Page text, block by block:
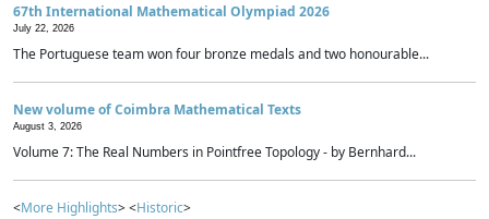
67th International Mathematical Olympiad 2026
July 22, 2026
The Portuguese team won four bronze medals and two honourable...
New volume of Coimbra Mathematical Texts
August 3, 2026
Volume 7: The Real Numbers in Pointfree Topology - by Bernhard...
<More Highlights> <Historic>